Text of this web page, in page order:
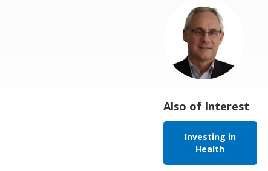
Also of Interest
Investing in
Health